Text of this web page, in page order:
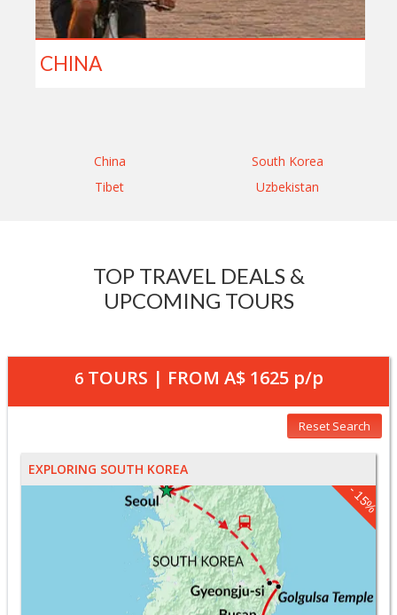
CHINA
China
South Korea
Tibet
Uzbekistan
TOP TRAVEL DEALS &
UPCOMING TOURS
6TOURS | FROM A$ 1625p/p
Reset Search
EXPLORING SOUTH KOREA
- 15%